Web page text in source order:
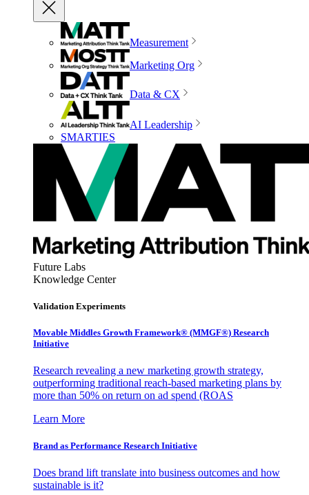
Measurement
Marketing Org
Data & CX
AI Leadership
SMARTIES
Future Labs
Knowledge Center
Validation Experiments
Movable Middles Growth Framework® (MMGF®) Research
Initiative
Research revealing a new marketing growth strategy,
outperforming traditional reach-based marketing plans by
more than 50% on return on ad spend (ROAS
Learn More
Brand as Performance Research Initiative
Does brand lift translate into business outcomes and how
sustainable is it?